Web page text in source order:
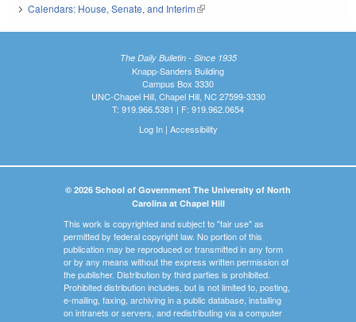
Calendars: House, Senate, and Interim(link is external)
The Daily Bulletin - Since 1935
Knapp-Sanders Building
Campus Box 3330
UNC-Chapel Hill, Chapel Hill, NC 27599-3330
T: 919.966.5381 | F: 919.962.0654
Log In| Accessibility
© 2026 School of Government The University of North
Carolina at Chapel Hill
This work is copyrighted and subject to "fair use" as
permitted by federal copyright law. No portion of this
publication may be reproduced or transmitted in any form
or by any means without the express written permission of
the publisher. Distribution by third parties is prohibited.
Prohibited distribution includes, but is not limited to, posting,
e-mailing, faxing, archiving in a public database, installing
on intranets or servers, and redistributing via a computer